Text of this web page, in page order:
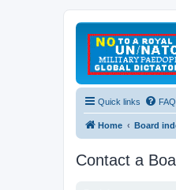
Quick links FAQ
Home Board
Contact a